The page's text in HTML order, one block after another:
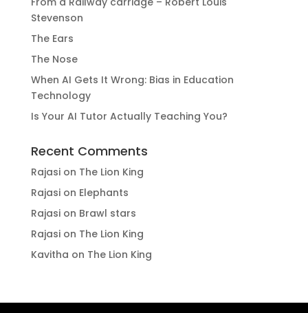
Stevenson
The Ears
The Nose
When AI Gets It Wrong: Bias in Education
Technology
Is Your AI Tutor Actually Teaching You?
Recent Comments
Rajasion The Lion King
Rajasion Elephants
Rajasion Brawl stars
Rajasion The Lion King
Kavitha on The Lion King